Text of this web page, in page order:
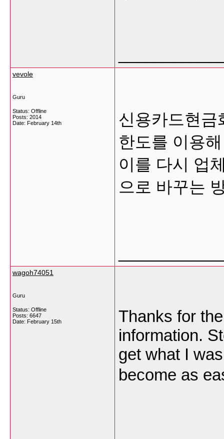
vevole
Guru
Status: Offline
Posts: 2014
Date: February 14th
신용카드현금
한도를 이용
이를 다시 업
으로 바꾸는
wagoh74051
Guru
Status: Offline
Posts: 6647
Date: February 15th
Thanks for
information.
get what I
become as